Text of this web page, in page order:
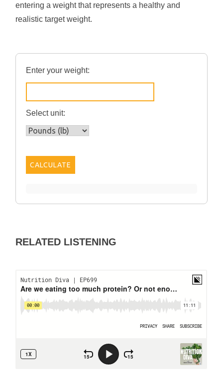
entering a weight that represents a healthy and
realistic target weight.
Enter your weight:
Select unit:
CALCULATE
RELATED LISTENING